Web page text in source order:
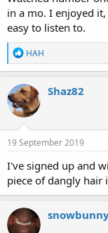
in a mo. I enjoyed
easy to listen to.
R
e
a
c
t
i
o
n
s
HAH
Shaz82
19 September 2019
I've signed up and
piece of dangly hair